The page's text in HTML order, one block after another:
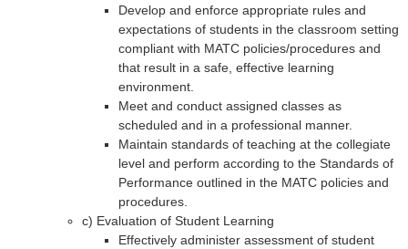
Develop and enforce appropriate rules and
expectations of students in the classroom setting
compliant with MATC policies/procedures and
that result in a safe, effective learning
environment.
Meet and conduct assigned classes as
scheduled and in a professional manner.
Maintain standards of teaching at the collegiate
level and perform according to the Standards of
Performance outlined in the MATC policies and
procedures.
c) Evaluation of Student Learning
Effectively administer assessment of student